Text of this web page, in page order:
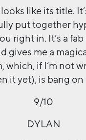
like its title.
put together
right in. It’s a
gives me a
which, if I’m not
it yet), is bang
9/10
DYLAN